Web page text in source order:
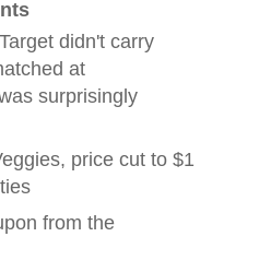
didn't carry
at
surprisingly
price cut to $1
from the